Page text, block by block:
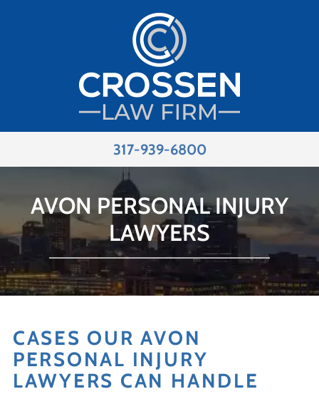
317-939-6800
AVON PERSONAL INJURY
LAWYERS
CASES OUR AVON
PERSONAL INJURY
LAWYERS CAN HANDLE